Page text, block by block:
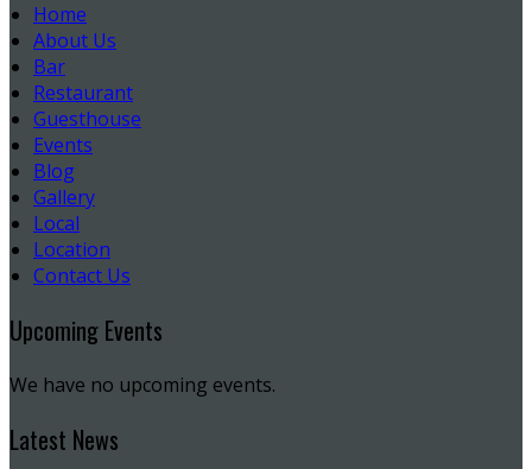
Home
About Us
Bar
Restaurant
Guesthouse
Events
Blog
Gallery
Local
Location
Contact Us
Upcoming Events
We have no upcoming events.
Latest News